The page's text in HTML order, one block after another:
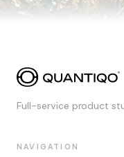
Full-service product
NAVIGATION